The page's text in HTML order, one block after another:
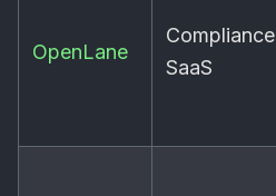
OpenLane
Compliance
SaaS